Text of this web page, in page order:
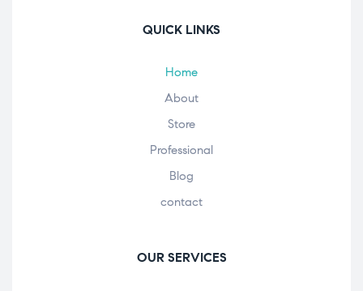
QUICK LINKS
Home
About
Store
Professional
Blog
contact
OUR SERVICES